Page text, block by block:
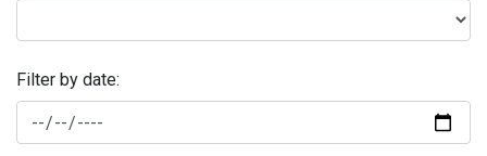
Filter by date: